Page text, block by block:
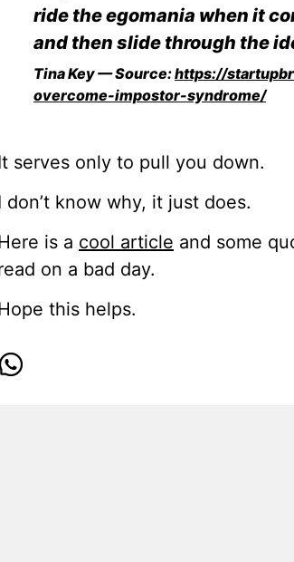
ride the egomania when it
and then slide through the
Tina Key — Source:https://
overcome-impostor-syndrome/
serves only to pull you down.
don’t know why, it just does.
is a cool article and some
on a bad day.
this helps.